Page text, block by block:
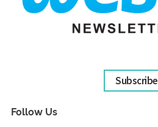
Subscribe
Follow Us